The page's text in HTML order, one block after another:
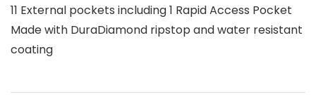
11 External pockets including 1 Rapid Access Pocket
Made with DuraDiamond ripstop and water resistant
coating